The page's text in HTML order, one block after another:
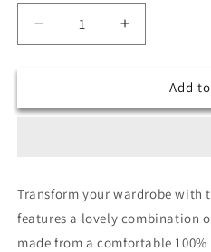
Decrease
quantity
x
heart
Increase
quantity
x
heart
Add
Transform your wardrobe with
features a lovely combination
made from a comfortable